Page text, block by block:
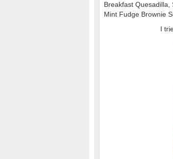
Breakfast
Mint Fudge Brownie
I